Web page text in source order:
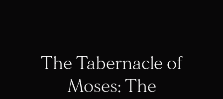
The Tabernacle of
Moses: The